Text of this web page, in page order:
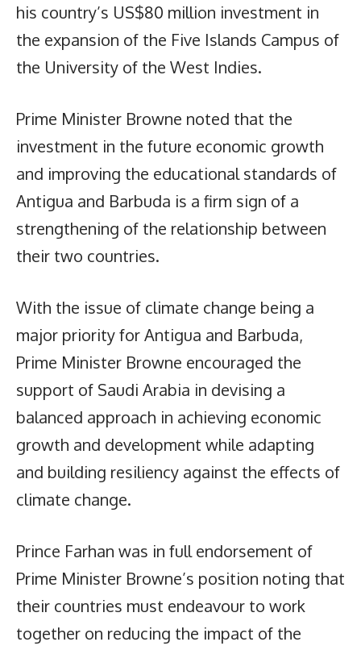
his country’s US$80 million investment in
the expansion of the Five Islands Campus of
the University of the West Indies.
Prime Minister Browne noted that the
investment in the future economic growth
and improving the educational standards of
Antigua and Barbuda is a firm sign of a
strengthening of the relationship between
their two countries.
With the issue of climate change being a
major priority for Antigua and Barbuda,
Prime Minister Browne encouraged the
support of Saudi Arabia in devising a
balanced approach in achieving economic
growth and development while adapting
and building resiliency against the effects of
climate change.
Prince Farhan was in full endorsement of
Prime Minister Browne’s position noting that
their countries must endeavour to work
together on reducing the impact of the